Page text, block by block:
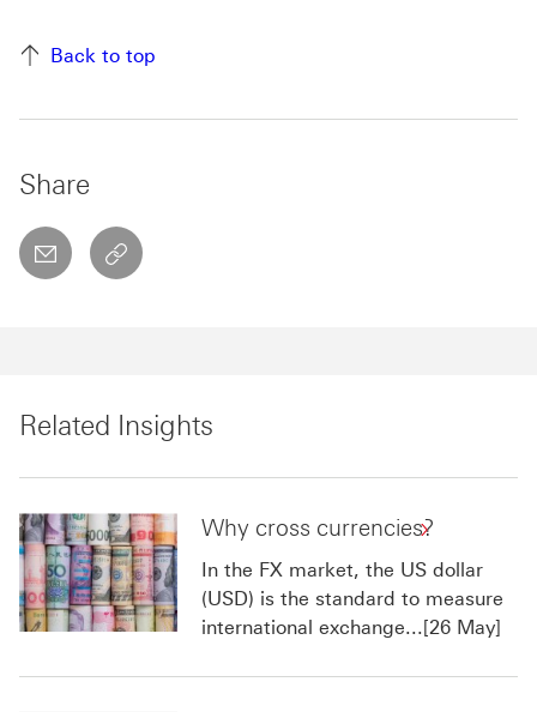
Back to top
Share
email copyToClipboard This link will open in a new
Related Insights
Why cross currencies?
In the FX market, the US dollar
(USD) is the standard to measure
international exchange...[26 May]